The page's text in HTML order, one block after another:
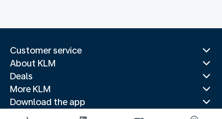
Customer service
About KLM
Deals
More KLM
Download the app
Related websites